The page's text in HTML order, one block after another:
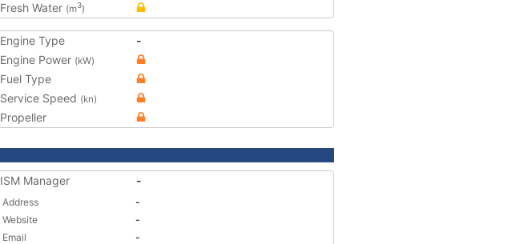
Fresh Water (m3)
Engine Type
-
Engine Power (kW)
Fuel Type
Service Speed (kn)
Propeller
ISM Manager -
Address
-
Website
-
Email
-